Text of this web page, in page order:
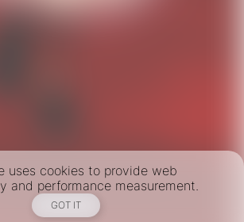
uses cookies to provide web
and performance measurement.
GOT IT